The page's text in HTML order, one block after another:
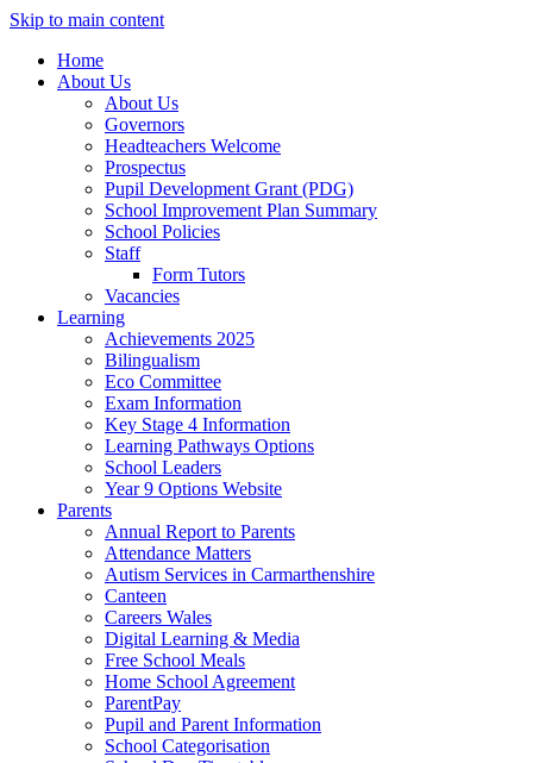
Skip to main content
Home
About Us
About Us
Governors
Headteachers Welcome
Prospectus
Pupil Development Grant (PDG)
School Improvement Plan Summary
School Policies
Staff
Form Tutors
Vacancies
Learning
Achievements 2025
Bilingualism
Eco Committee
Exam Information
Key Stage 4 Information
Learning Pathways Options
School Leaders
Year 9 Options Website
Parents
Annual Report to Parents
Attendance Matters
Autism Services in Carmarthenshire
Canteen
Careers Wales
Digital Learning & Media
Free School Meals
Home School Agreement
ParentPay
Pupil and Parent Information
School Categorisation